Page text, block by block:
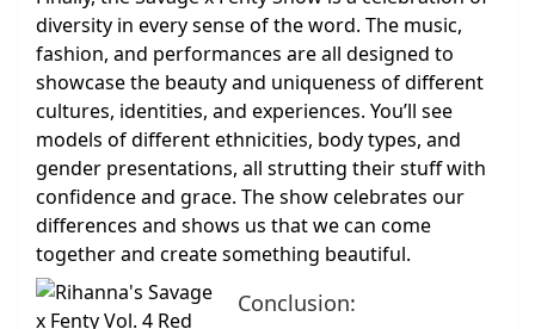
diversity in every sense of the word. The music,
fashion, and performances are all designed to
showcase the beauty and uniqueness of different
cultures, identities, and experiences. You’ll see
models of different ethnicities, body types, and
gender presentations, all strutting their stuff with
confidence and grace. The show celebrates our
differences and shows us that we can come
together and create something beautiful.
Conclusion: